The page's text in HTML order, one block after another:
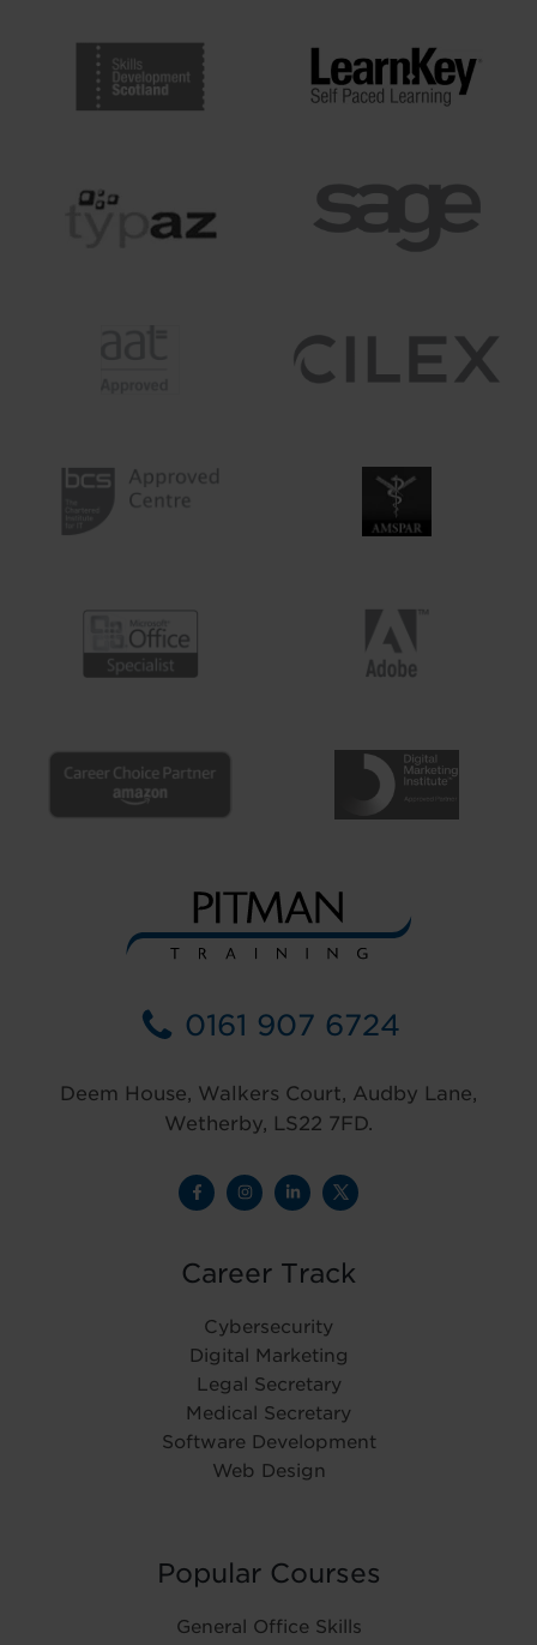
0161 907 6724
Deem House, Walkers Court, Audby Lane,
Wetherby, LS22 7FD.
Career Track
Cybersecurity
Digital Marketing
Legal Secretary
Medical Secretary
Software Development
Web Design
Popular Courses
General Office Skills